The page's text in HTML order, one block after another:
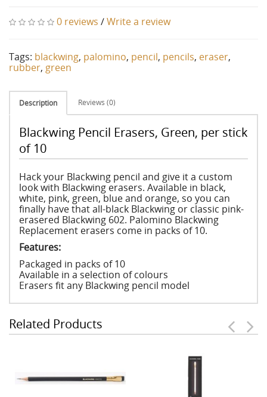
0 reviews /Write a review
Tags: blackwing, palomino, pencil, pencils, eraser,
rubber, green
Description Reviews (0)
Blackwing Pencil Erasers, Green, per stick
of 10
Hack your Blackwing pencil and give it a custom
look with Blackwing erasers. Available in black,
white, pink, green, blue and orange, so you can
finally have that all-black Blackwing or classic pink-
erasered Blackwing 602. Palomino Blackwing
Replacement erasers come in packs of 10.
Features:
Packaged in packs of 10
Available in a selection of colours
Erasers fit any Blackwing pencil model
Related Products